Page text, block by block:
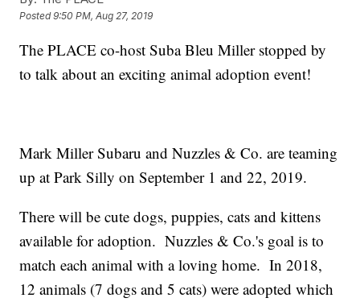
Posted9:50 PM, Aug 27, 2019
The PLACE co-host Suba Bleu Miller stopped by
to talk about an exciting animal adoption event!
Mark Miller Subaru and Nuzzles & Co. are teaming
up at Park Silly on September 1 and 22, 2019.
There will be cute dogs, puppies, cats and kittens
available for adoption. Nuzzles & Co.'s goal is to
match each animal with a loving home. In 2018,
12 animals (7 dogs and 5 cats) were adopted which